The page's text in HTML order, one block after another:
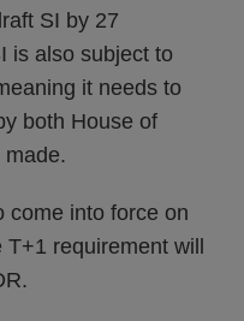
SI by 27
is also subject to
it needs to
both House of
made.
come into force on
requirement will